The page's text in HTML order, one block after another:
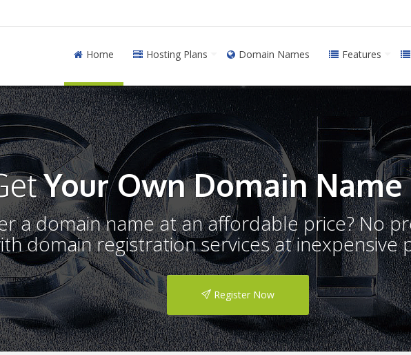
Home Hosting Plans Domain Names Features
Your Own Domain Name
a domain name at an affordable price? No
domain registration services at inexpensive
Register Now